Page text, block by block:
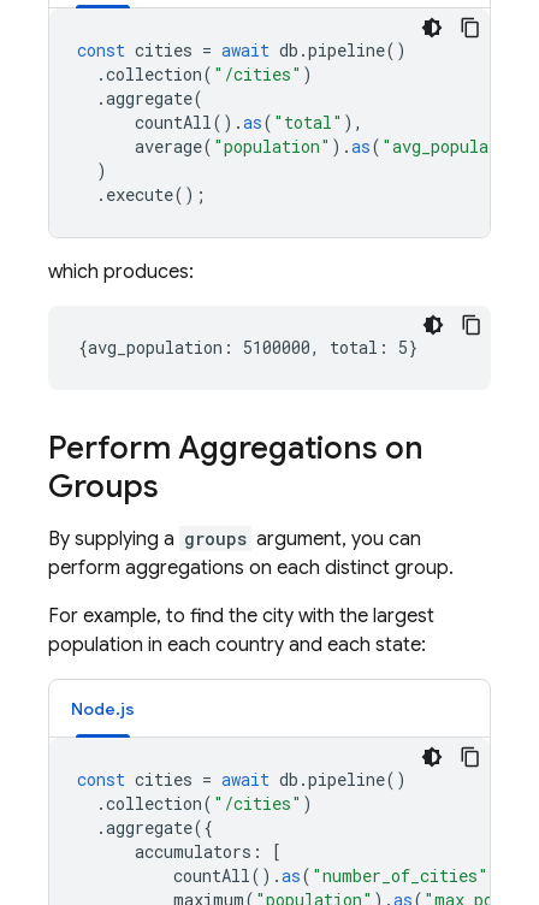
const cities = await db .pipeline()
.collection( "/cities" )
.aggregate(
countAll().as( "total" ),
average( "population" ).as( "avg_population"
)
. execute();
which produces:
Perform Aggregations on
Groups
By supplying a groups argument, you can
perform aggregations on each distinct group.
For example, to find the city with the largest
population in each country and each state:
Node.js
const cities = await db .pipeline()
.collection( "/cities" )
.aggregate({
accumulators :
[
countAll().as( "number_of_cities"
maximum( "population" ).as(